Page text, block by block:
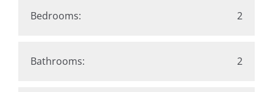
Bedrooms: 2
Bathrooms: 2